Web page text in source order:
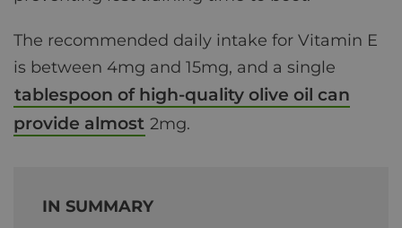
The recommended daily intake for Vitamin E
is between 4mg and 15mg, and a single
tablespoon of high-quality olive oil can
provide almost 2mg.
IN SUMMARY